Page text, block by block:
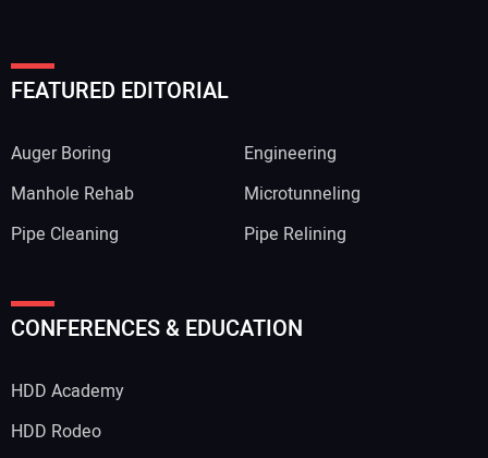
FEATURED EDITORIAL
Auger Boring
Engineering
Manhole Rehab
Microtunneling
Pipe Cleaning
Pipe Relining
CONFERENCES & EDUCATION
HDD Academy
HDD Rodeo